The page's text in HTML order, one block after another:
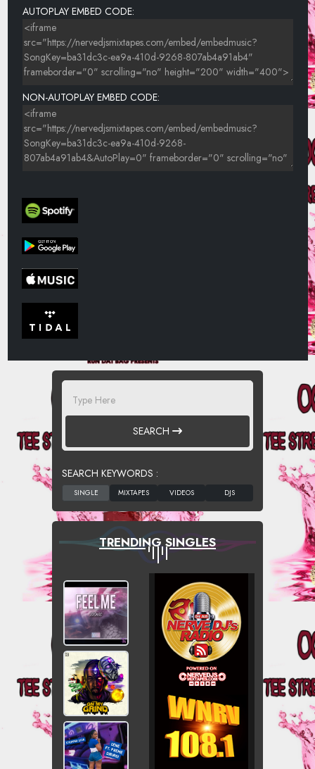
AUTOPLAY EMBED CODE:
NON-AUTOPLAY EMBED CODE:
SEARCH
SEARCH KEYWORDS :
TRENDING SINGLES